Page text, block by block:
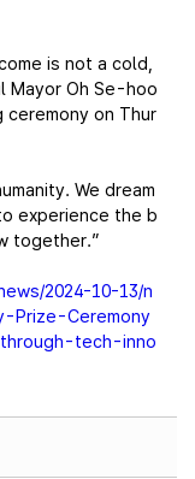
is not a cold,
Mayor Oh Se-hoo
ceremony on Thur
We dream
experience the b
together.”
2024-10-13/n
Prize-Ceremony
tech-inno